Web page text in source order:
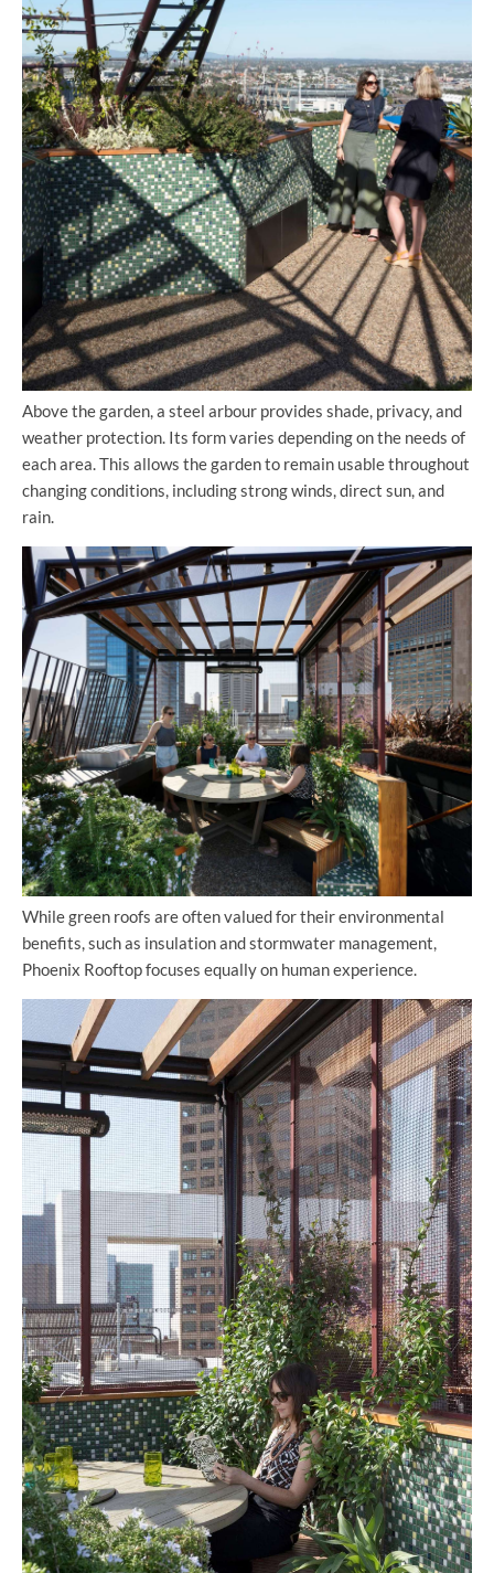
Above the garden, a steel arbour provides shade, privacy, and
weather protection. Its form varies depending on the needs of
each area. This allows the garden to remain usable throughout
changing conditions, including strong winds, direct sun, and
rain.
While green roofs are often valued for their environmental
benefits, such as insulation and stormwater management,
Phoenix Rooftop focuses equally on human experience.